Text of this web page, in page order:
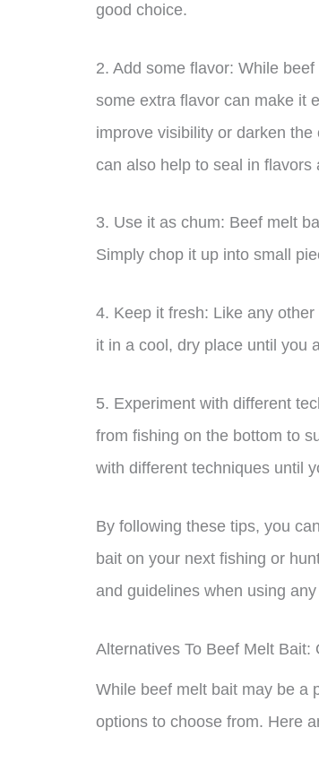
good choice.
2. Add some flavor: While
some extra flavor can make it
improve visibility or darken
can also help to seal in
3. Use it as chum: Beef melt
Simply chop it up into small
4. Keep it fresh: Like any
it in a cool, dry place until you
5. Experiment with different
from fishing on the bottom to
with different techniques until
By following these tips, you
bait on your next fishing or
and guidelines when using
Alternatives To Beef Melt Bait:
While beef melt bait may be a
options to choose from. Here